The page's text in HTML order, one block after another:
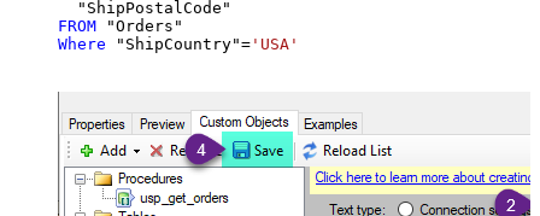
FROM
Where "ShipCountry"= 'USA'